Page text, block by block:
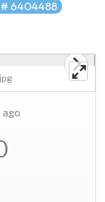
6404488
ago